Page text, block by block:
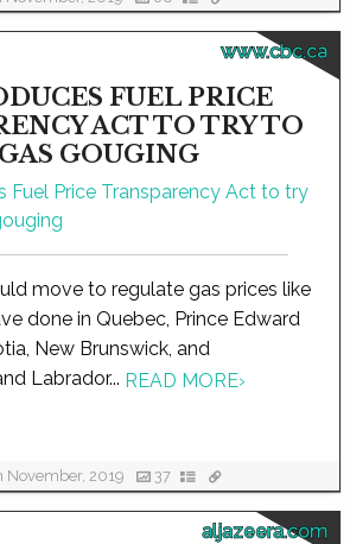
www.cbc.ca
FUEL PRICE
ACT TO TRY TO
GOUGING
move to regulate gas prices like
done in Quebec, Prince Edward
New Brunswick, and
Labrador... READ MORE›
November, 2019 37
aljazeera.com